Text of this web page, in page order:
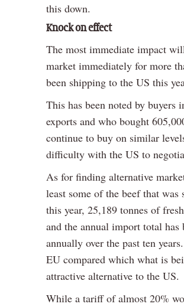
this down.
Knock on effect
The most immediate impact
market immediately for more
been shipping to the US this
This has been noted by buyers
exports and who bought
continue to buy on similar
difficulty with the US to
As for finding alternative
least some of the beef that
this year, 25,189 tonnes of
and the annual import total has
annually over the past ten
EU compared which what is
attractive alternative to the US.
While a tariff of almost 20%